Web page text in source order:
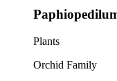
Plants
Orchid Family